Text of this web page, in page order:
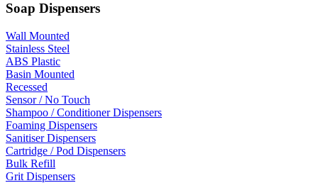
Soap Dispensers
Wall Mounted
Stainless Steel
ABS Plastic
Basin Mounted
Recessed
Sensor / No Touch
Shampoo / Conditioner Dispensers
Foaming Dispensers
Sanitiser Dispensers
Cartridge / Pod Dispensers
Bulk Refill
Grit Dispensers